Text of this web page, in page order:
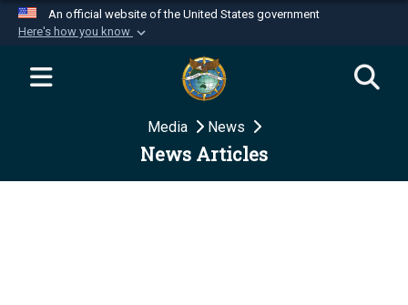
An official website of the United States government
Here's how you know
Official websites use .mil
website belongs to an official U.S.
Department of Defense organization in the United
Secure .mil websites use HTTPS
Media News
News Articles